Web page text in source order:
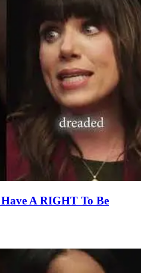
A RIGHT To Be